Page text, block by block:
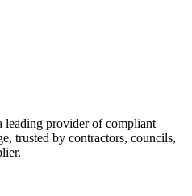
leading provider of compliant
trusted by contractors, councils,